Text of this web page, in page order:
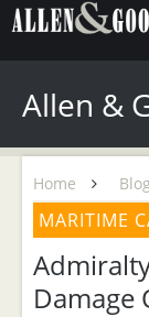
Allen &
Home Blog
MARITIME
Damage